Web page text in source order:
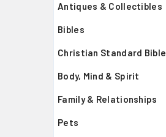
Antiques & Collectibles
Bibles
Christian Standard Bible
Body, Mind & Spirit
Family & Relationships
Pets